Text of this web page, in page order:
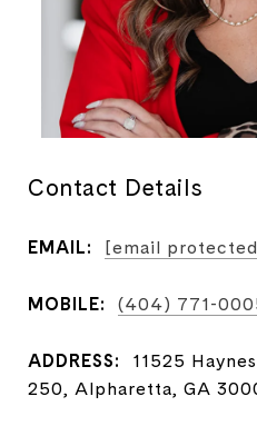
Contact Details
EMAIL: [email
MOBILE: (404) 771-
ADDRESS:
11525
250, Alpharetta, GA